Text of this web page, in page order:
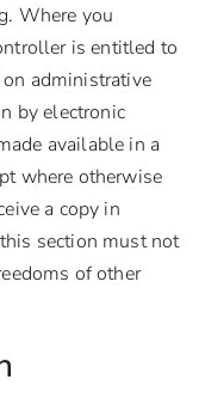
Where you
is entitled to
on administrative
by electronic
available in a
where otherwise
a copy in
section must not
of other